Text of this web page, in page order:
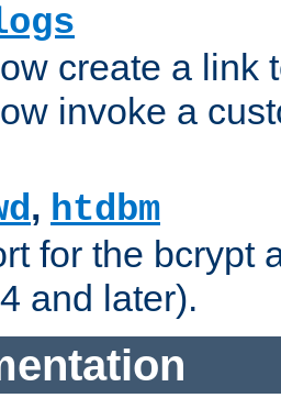
create a link
invoke a
, htdbm
for the bcrypt
and later).